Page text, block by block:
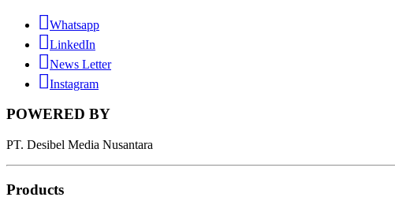
Whatsapp
LinkedIn
News Letter
Instagram
POWERED BY
PT. Desibel Media Nusantara
Products